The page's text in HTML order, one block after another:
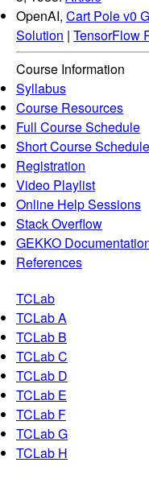
OpenAI, Cart Pole v0
Solution | TensorFlow
Course Information
Syllabus
Course Resources
Full Course Schedule
Short Course Schedule
Registration
Video Playlist
Online Help Sessions
Stack Overflow
GEKKO
References
TCLab
TCLab A
TCLab B
TCLab C
TCLab D
TCLab E
TCLab F
TCLab G
TCLab H